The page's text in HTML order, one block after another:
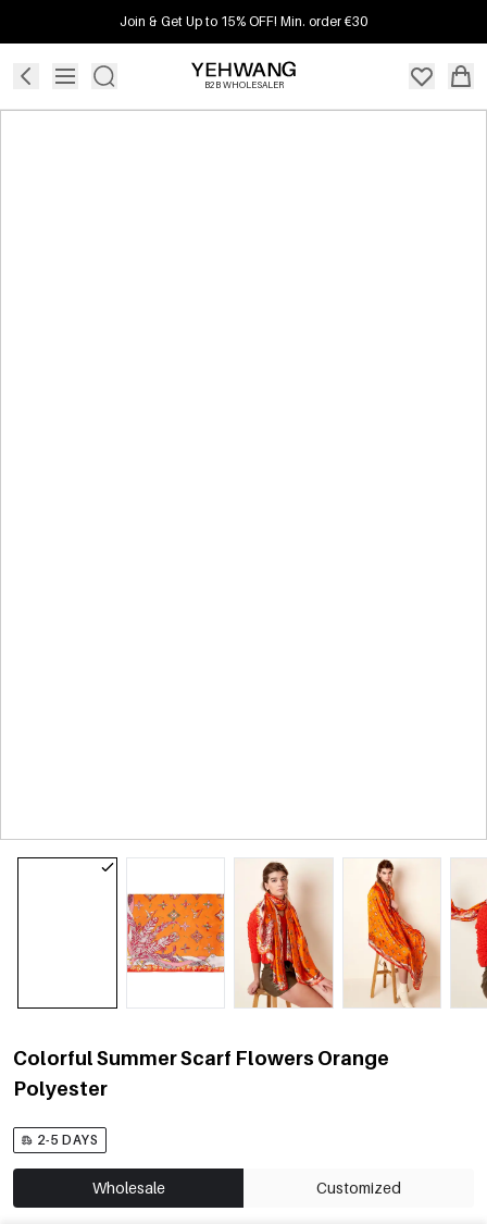
Join & Get Up to 15% OFF! Min. order €30
B2B WHOLESALER
Colorful Summer Scarf Flowers Orange
Polyester
2-5 DAYS
Wholesale Customized